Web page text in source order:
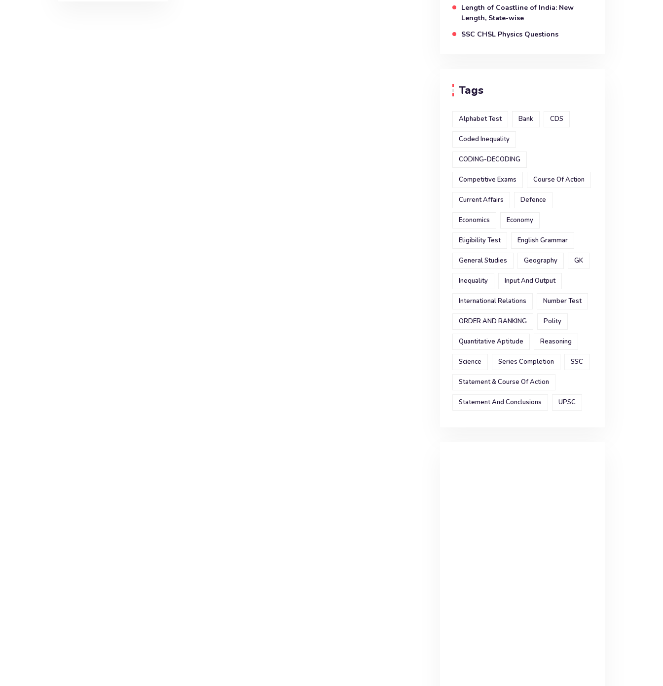
Length of Coastline of India: New
Length, State-wise
SSC CHSL Physics Questions
Tags
Alphabet Test Bank CDS
Coded Inequality
CODING-DECODING
Competitive Exams Course Of Action
Current Affairs Defence
Economics Economy
Eligibility Test English Grammar
General Studies Geography GK
Inequality Input And Output
International Relations Number Test
ORDER AND RANKING Polity
Quantitative Aptitude Reasoning
Science Series Completion SSC
Statement & Course Of Action
Statement And Conclusions UPSC